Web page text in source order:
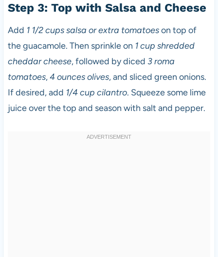
Step 3: Top with Salsa and Cheese
Add 1 1/2 cups salsa or extra tomatoeson top of
the guacamole. Then sprinkle on 1 cup shredded
cheddar cheese, followed by diced 3 roma
tomatoes,4 ounces olives, and sliced green onions.
If desired, add 1/4 cup cilantro. Squeeze some lime
juice over the top and season with salt and pepper.